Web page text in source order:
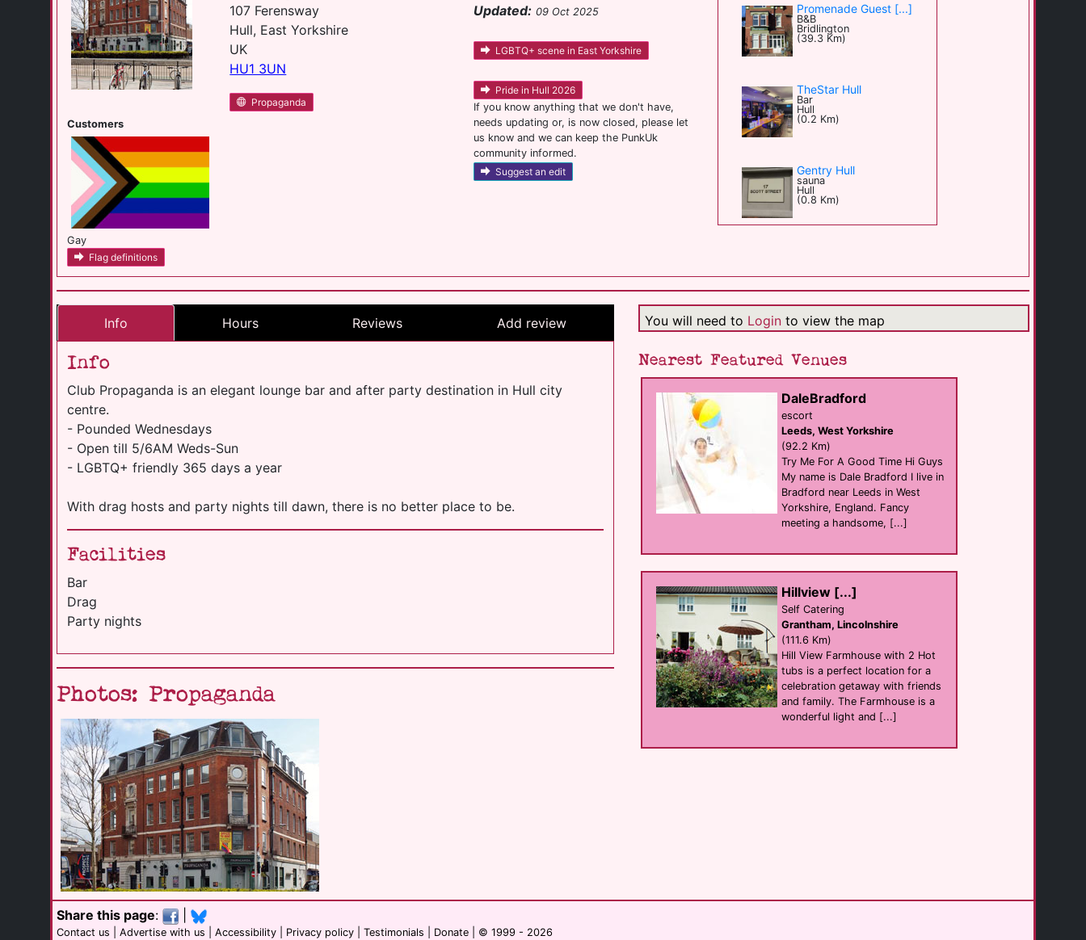
Customers
Gay
Flag definitions
107 Ferensway
Hull, East Yorkshire
UK
HU1 3UN
Propaganda
Updated: 09 Oct 2025
LGBTQ+ scene in East Yorkshire
Pride in Hull 2026
If you know anything that we don't have,
needs updating or, is now closed, please let
us know and we can keep the PunkUk
community informed.
Suggest an edit
Promenade Guest [...]
B&B
Bridlington
(39.3 Km)
TheStar Hull
Bar
Hull
(0.2 Km)
Gentry Hull
sauna
Hull
(0.8 Km)
(1.3 Km)
Scunthorpe Pride [...]
Scunthorpe
(28.4 Km)
M2M Massage & [...]
Massage
Driffield
(29.1 Km)
The Briarcroft
B&B
Goole
(35.5 Km)
The Swallow Hotel
B&B Self Catering
Bridlington
(38.4 Km)
Three Bs Micropub
Bar
Bridlington
(38.9 Km)
B&B
The Massage Room [...]
Info Hours Reviews Add review
Info
Club Propaganda is an elegant lounge bar and after party destination in Hull city
centre.
- Pounded Wednesdays
- Open till 5/6AM Weds-Sun
- LGBTQ+ friendly 365 days a year
With drag hosts and party nights till dawn, there is no better place to be.
Facilities
Bar
Drag
Party nights
Photos: Propaganda
You will need to Loginto view the map
Nearest Featured Venues
DaleBradford
escort
Leeds, West Yorkshire
(92.2 Km)
Try Me For A Good Time Hi Guys
My name is Dale Bradford I live in
Bradford near Leeds in West
Yorkshire, England. Fancy
meeting a handsome, [...]
Hillview [...]
Self Catering
Grantham, Lincolnshire
(111.6 Km)
Hill View Farmhouse with 2 Hot
tubs is a perfect location for a
celebration getaway with friends
and family. The Farmhouse is a
wonderful light and [...]
Share this page:
Contact us Advertise with us Accessibility Privacy policy Testimonials Donate | © 1999 - 2026